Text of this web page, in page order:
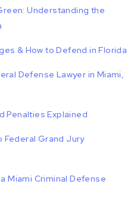
Understanding the
& How to Defend in Florida
Defense Lawyer in Miami,
Penalties Explained
Grand Jury
Miami Criminal Defense